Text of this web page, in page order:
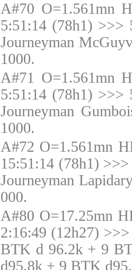
A#70 O=1.561mn
5:51:14 (78h1) >>>
Journeyman
1000.
A#71 O=1.561mn
5:51:14 (78h1) >>>
Journeyman
1000.
A#72 O=1.561mn
15:51:14 (78h1)
Journeyman
000.
A#80 O=17.25mn
2:16:49 (12h27)
BTK d 96.2k + 9
d95.8k + 9 BTK